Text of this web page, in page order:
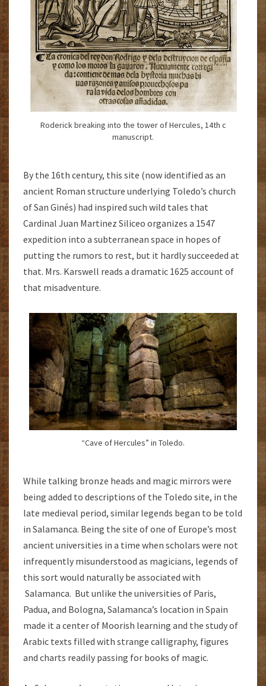
Roderick breaking into the tower of Hercules, 14th c
manuscript.
By the 16th century, this site (now identified as an
ancient Roman structure underlying Toledo’s church
of San Ginés) had inspired such wild tales that
Cardinal Juan Martinez Siliceo organizes a 1547
expedition into a subterranean space in hopes of
putting the rumors to rest, but it hardly succeeded at
that. Mrs. Karswell reads a dramatic 1625 account of
that misadventure.
“Cave of Hercules” in Toledo.
While talking bronze heads and magic mirrors were
being added to descriptions of the Toledo site, in the
late medieval period, similar legends began to be told
in Salamanca. Being the site of one of Europe’s most
ancient universities in a time when scholars were not
infrequently misunderstood as magicians, legends of
this sort would naturally be associated with
Salamanca. But unlike the universities of Paris,
Padua, and Bologna, Salamanca’s location in Spain
made it a center of Moorish learning and the study of
Arabic texts filled with strange calligraphy, figures
and charts readily passing for books of magic.